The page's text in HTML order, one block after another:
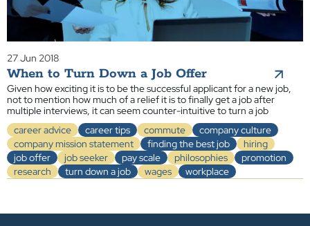
27 Jun 2018
When to Turn Down a Job Offer
Given how exciting it is to be the successful applicant for a new job,
not to mention how much of a relief it is to finally get a job after
multiple interviews, it can seem counter-intuitive to turn a job
career advice
career tips commute
company culture
company mission statement
finding the best job
hiring
job offer
job seeker pay scale philosophies
promotion
research
turn down a job wages workplace